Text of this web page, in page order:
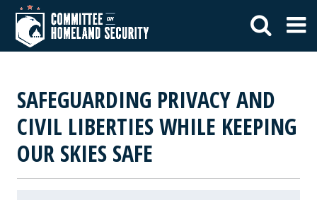
SAFEGUARDING PRIVACY AND
CIVIL LIBERTIES WHILE KEEPING
OUR SKIES SAFE